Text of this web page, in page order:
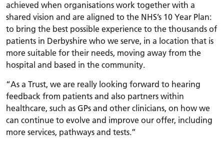
achieved when organisations work together with a
shared vision and are aligned to the NHS’s 10 Year Plan:
to bring the best possible experience to the thousands of
patients in Derbyshire who we serve, in a location that is
more suitable for their needs, moving away from the
hospital and based in the community.
“As a Trust, we are really looking forward to hearing
feedback from patients and also partners within
healthcare, such as GPs and other clinicians, on how we
can continue to evolve and improve our offer, including
more services, pathways and tests.”